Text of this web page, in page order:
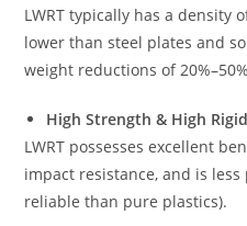
LWRT typically has a density
lower than steel plates and
weight reductions of
High Strength & High
LWRT possesses excellent
impact resistance, and is
reliable than pure plastics).